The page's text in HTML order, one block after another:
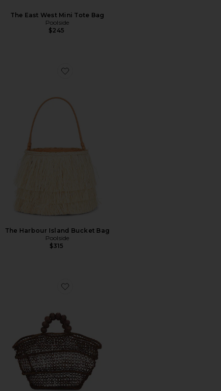
The East West Mini Tote Bag
Poolside
$245
Favorite The Harbour Island Bucket Bag
The Harbour Island Bucket Bag
Poolside
$315
Favorite The Comporta Tote Bag